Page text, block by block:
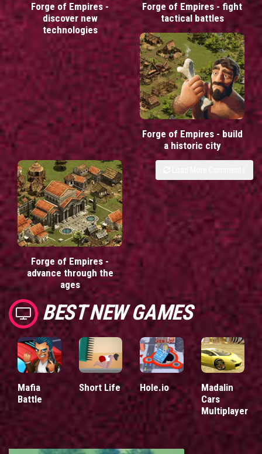
Forge of Empires -
discover new
technologies
Forge of Empires - fight
tactical battles
Forge of Empires - build
a historic city
Forge of Empires -
advance through the
ages
BEST NEW GAMES
Mafia
Battle
Short Life Hole.io
Madalin
Cars
Multiplayer